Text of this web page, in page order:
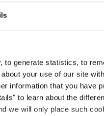
generate statistics, to
your use of our site
information that you have
to learn about the
we will only place such